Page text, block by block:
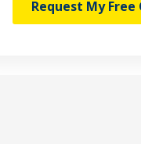
Request My